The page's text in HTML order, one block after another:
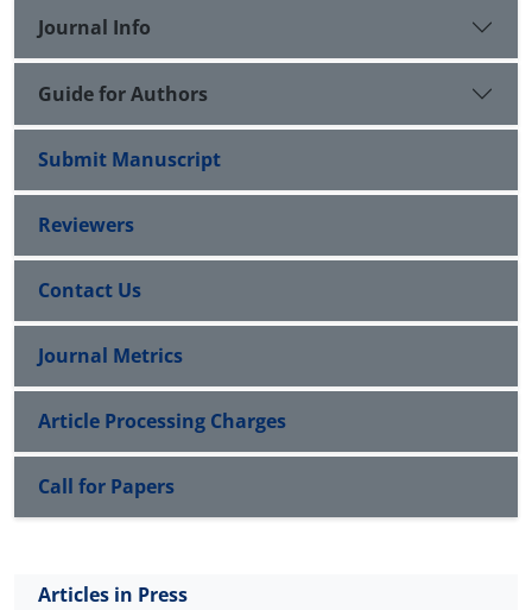
Journal Info
Guide for Authors
Submit Manuscript
Reviewers
Contact Us
Journal Metrics
Article Processing Charges
Call for Papers
Articles in Press